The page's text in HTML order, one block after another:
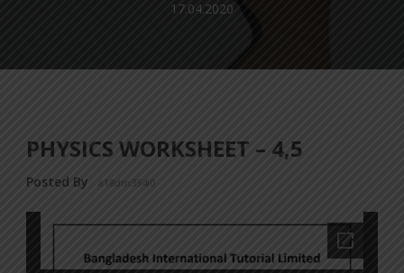
17.04.2020
PHYSICS WORKSHEET – 4,5
Posted By a18dm354i0